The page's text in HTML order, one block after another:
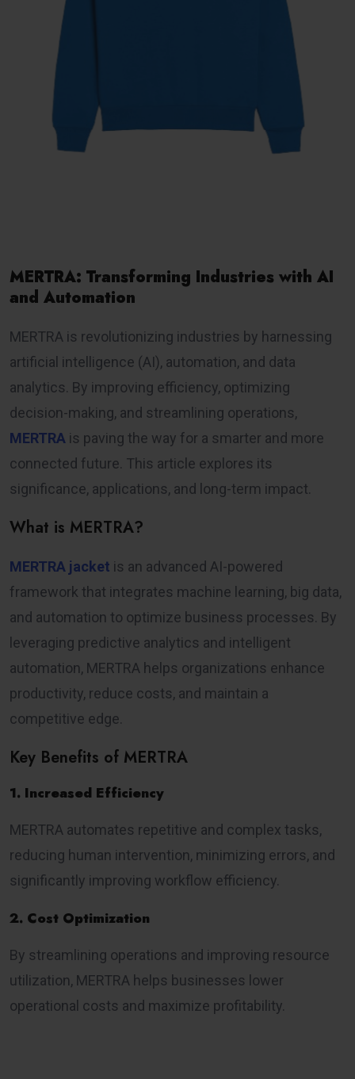
MERTRA: Transforming Industries with AI
and Automation
MERTRA is revolutionizing industries by harnessing
artificial intelligence (AI), automation, and data
analytics. By improving efficiency, optimizing
decision-making, and streamlining operations,
MERTRA is paving the way for a smarter and more
connected future. This article explores its
significance, applications, and long-term impact.
What is MERTRA?
MERTRA jacket is an advanced AI-powered
framework that integrates machine learning, big data,
and automation to optimize business processes. By
leveraging predictive analytics and intelligent
automation, MERTRA helps organizations enhance
productivity, reduce costs, and maintain a
competitive edge.
Key Benefits of MERTRA
1. Increased Efficiency
MERTRA automates repetitive and complex tasks,
reducing human intervention, minimizing errors, and
significantly improving workflow efficiency.
2. Cost Optimization
By streamlining operations and improving resource
utilization, MERTRA helps businesses lower
operational costs and maximize profitability.